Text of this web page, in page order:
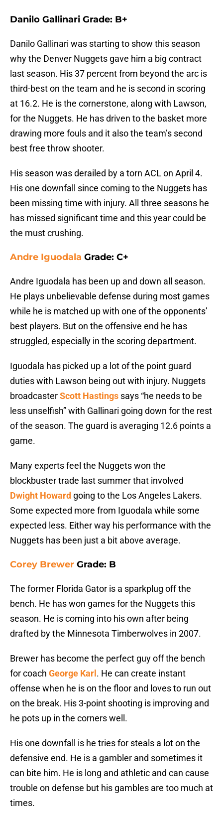
Danilo Gallinari Grade: B+
Danilo Gallinari was starting to show this season
why the Denver Nuggets gave him a big contract
last season. His 37 percent from beyond the arc is
third-best on the team and he is second in scoring
at 16.2. He is the cornerstone, along with Lawson,
for the Nuggets. He has driven to the basket more
drawing more fouls and it also the team’s second
best free throw shooter.
His season was derailed by a torn ACL on April 4.
His one downfall since coming to the Nuggets has
been missing time with injury. All three seasons he
has missed significant time and this year could be
the must crushing.
Andre Iguodala Grade: C+
Andre Iguodala has been up and down all season.
He plays unbelievable defense during most games
while he is matched up with one of the opponents’
best players. But on the offensive end he has
struggled, especially in the scoring department.
Iguodala has picked up a lot of the point guard
duties with Lawson being out with injury. Nuggets
broadcasterScott Hastings says “he needs to be
less unselfish” with Gallinari going down for the rest
of the season. The guard is averaging 12.6 points a
game.
Many experts feel the Nuggets won the
blockbuster trade last summer that involved
Dwight Howard going to the Los Angeles Lakers.
Some expected more from Iguodala while some
expected less. Either way his performance with the
Nuggets has been just a bit above average.
Corey Brewer Grade: B
The former Florida Gator is a sparkplug off the
bench. He has won games for the Nuggets this
season. He is coming into his own after being
drafted by the Minnesota Timberwolves in 2007.
Brewer has become the perfect guy off the bench
for coach George Karl . He can create instant
offense when he is on the floor and loves to run out
on the break. His 3-point shooting is improving and
he pots up in the corners well.
His one downfall is he tries for steals a lot on the
defensive end. He is a gambler and sometimes it
can bite him. He is long and athletic and can cause
trouble on defense but his gambles are too much at
times.